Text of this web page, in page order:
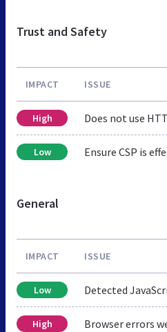
Trust and Safety
IMPACT ISSUE
High Does not use
Low Ensure CSP is
General
IMPACT ISSUE
Low Detected
High Browser errors